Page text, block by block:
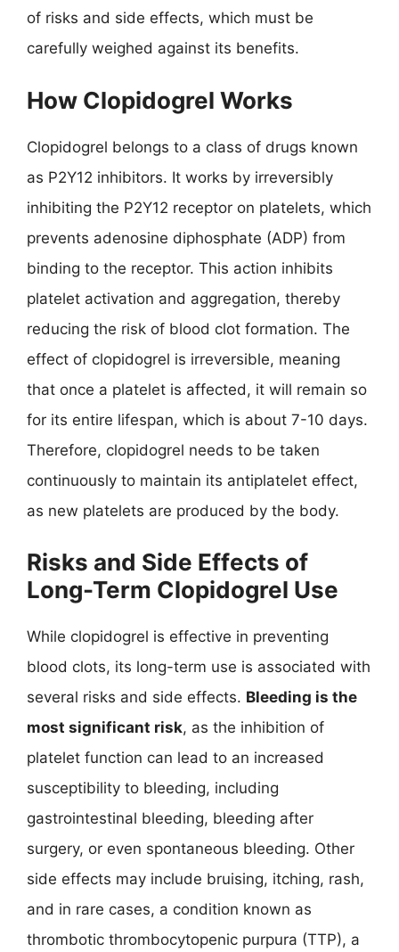
of risks and side effects, which must be
carefully weighed against its benefits.
How Clopidogrel Works
Clopidogrel belongs to a class of drugs known
as P2Y12 inhibitors. It works by irreversibly
inhibiting the P2Y12 receptor on platelets, which
prevents adenosine diphosphate (ADP) from
binding to the receptor. This action inhibits
platelet activation and aggregation, thereby
reducing the risk of blood clot formation. The
effect of clopidogrel is irreversible, meaning
that once a platelet is affected, it will remain so
for its entire lifespan, which is about 7-10 days.
Therefore, clopidogrel needs to be taken
continuously to maintain its antiplatelet effect,
as new platelets are produced by the body.
Risks and Side Effects of
Long-Term Clopidogrel Use
While clopidogrel is effective in preventing
blood clots, its long-term use is associated with
several risks and side effects. Bleeding is the
most significant risk, as the inhibition of
platelet function can lead to an increased
susceptibility to bleeding, including
gastrointestinal bleeding, bleeding after
surgery, or even spontaneous bleeding. Other
side effects may include bruising, itching, rash,
and in rare cases, a condition known as
thrombotic thrombocytopenic purpura (TTP), a